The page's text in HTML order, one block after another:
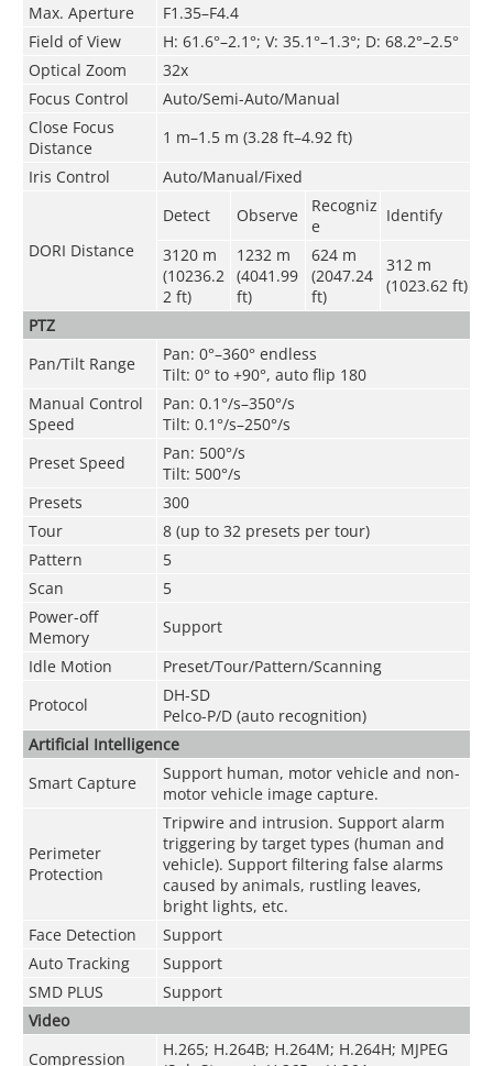
Max. Aperture
F1.35–F4.4
Field of View
H: 61.6°–2.1°; V: 35.1°–1.3°; D: 68.2°–2.5°
Optical Zoom
32x
Focus Control
Auto/Semi-Auto/Manual
Close Focus
Distance
1 m–1.5 m (3.28 ft–4.92 ft)
Iris Control
Auto/Manual/Fixed
DORI Distance
Detect Observe
Recogniz
e
Identify
3120 m
(10236.2
2 ft)
1232 m
(4041.99
ft)
624 m
(2047.24
ft)
312 m
(1023.62 ft)
PTZ
Pan/Tilt Range
Pan: 0°–360° endless
Tilt: 0° to +90°, auto flip 180
Manual Control
Speed
Pan: 0.1°/s–350°/s
Tilt: 0.1°/s–250°/s
Preset Speed
Pan: 500°/s
Tilt: 500°/s
Presets
300
Tour
8 (up to 32 presets per tour)
Pattern
5
Scan
5
Power-off
Memory
Support
Idle Motion
Preset/Tour/Pattern/Scanning
Protocol
DH-SD
Pelco-P/D (auto recognition)
Artificial Intelligence
Smart Capture
Support human, motor vehicle and non-
motor vehicle image capture.
Perimeter
Protection
Tripwire and intrusion. Support alarm
triggering by target types (human and
vehicle). Support filtering false alarms
caused by animals, rustling leaves,
bright lights, etc.
Face Detection
Support
Auto Tracking
Support
SMD PLUS
Support
Video
Compression
H.265; H.264B; H.264M; H.264H; MJPEG